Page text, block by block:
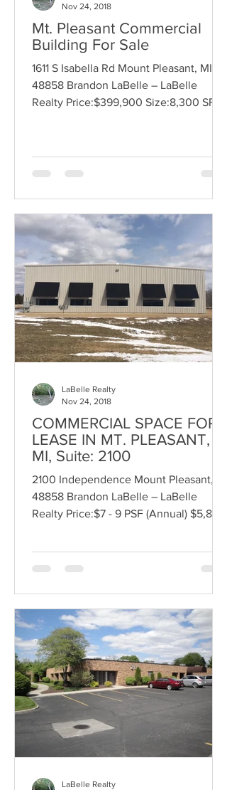
Mt. Pleasant Commercial
Building For Sale
1611 S Isabella Rd Mount Pleasant, MI
48858 Brandon LaBelle – LaBelle
Realty Price:$399,900 Size:8,300 SF
Nov 24, 2018
COMMERCIAL SPACE FOR
LEASE IN MT. PLEASANT,
MI, Suite: 2100
2100 Independence Mount Pleasant, MI
48858 Brandon LaBelle – LaBelle
Realty Price:$7 - 9 PSF (Annual) $5,833
LaBelle Realty
Nov 24, 2018
LaBelle Realty